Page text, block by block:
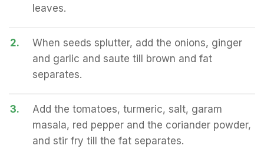
leaves.
2.
When seeds splutter, add the onions, ginger
and garlic and saute till brown and fat
separates.
3.
Add the tomatoes, turmeric, salt, garam
masala, red pepper and the coriander powder,
and stir fry till the fat separates.